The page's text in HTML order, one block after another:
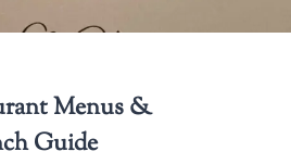
Menus &
Guide